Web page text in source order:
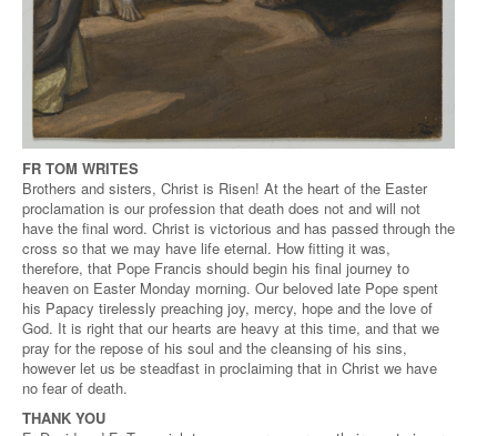
FR TOM WRITES
Brothers and sisters, Christ is Risen! At the heart of the Easter
proclamation is our profession that death does not and will not
have the final word. Christ is victorious and has passed through the
cross so that we may have life eternal. How fitting it was,
therefore, that Pope Francis should begin his final journey to
heaven on Easter Monday morning. Our beloved late Pope spent
his Papacy tirelessly preaching joy, mercy, hope and the love of
God. It is right that our hearts are heavy at this time, and that we
pray for the repose of his soul and the cleansing of his sins,
however let us be steadfast in proclaiming that in Christ we have
no fear of death.
THANK YOU